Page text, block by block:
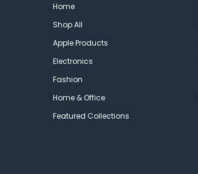
Home
Shop All
Apple Products
Electronics
Fashion
Home & Office
Featured Collections